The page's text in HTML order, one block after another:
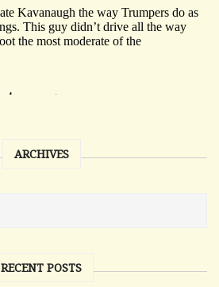
ARCHIVES
RECENT POSTS